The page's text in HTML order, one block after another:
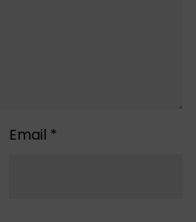
Email *